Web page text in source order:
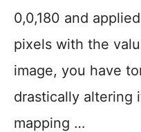
0,0,180 and
pixels with the
image, you have
drastically altering
mapping …